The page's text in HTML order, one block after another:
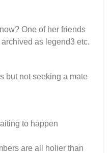
One of her friends
as legend3 etc.
but not seeking a mate
to happen
are all holier than